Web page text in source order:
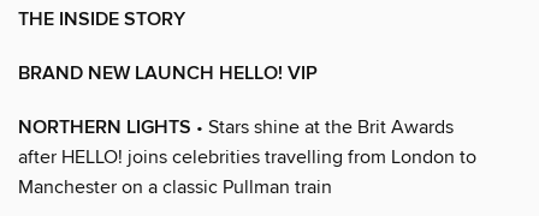
THE INSIDE STORY
BRAND NEW LAUNCH HELLO! VIP
NORTHERN LIGHTS • Stars shine at the Brit Awards
after HELLO! joins celebrities travelling from London to
Manchester on a classic Pullman train